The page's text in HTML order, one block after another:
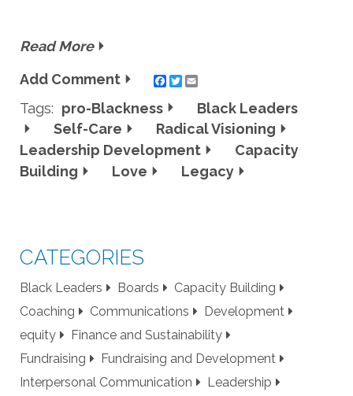
Read More
Add Comment
Twitter
Tags: pro-Blackness
Black Leaders
Self-Care
Radical Visioning
Leadership Development
Capacity
Building
Love Legacy
CATEGORIES
Black Leaders Boards
Capacity Building
Coaching
Communications
Development
equity
Finance and Sustainability
Fundraising
Fundraising and Development
Interpersonal Communication
Leadership